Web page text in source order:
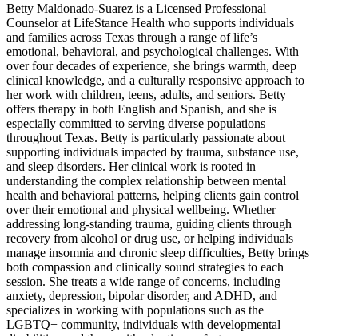
Betty Maldonado-Suarez is a Licensed Professional
Counselor at LifeStance Health who supports individuals
and families across Texas through a range of life’s
emotional, behavioral, and psychological challenges. With
over four decades of experience, she brings warmth, deep
clinical knowledge, and a culturally responsive approach to
her work with children, teens, adults, and seniors. Betty
offers therapy in both English and Spanish, and she is
especially committed to serving diverse populations
throughout Texas. Betty is particularly passionate about
supporting individuals impacted by trauma, substance use,
and sleep disorders. Her clinical work is rooted in
understanding the complex relationship between mental
health and behavioral patterns, helping clients gain control
over their emotional and physical wellbeing. Whether
addressing long-standing trauma, guiding clients through
recovery from alcohol or drug use, or helping individuals
manage insomnia and chronic sleep difficulties, Betty brings
both compassion and clinically sound strategies to each
session. She treats a wide range of concerns, including
anxiety, depression, bipolar disorder, and ADHD, and
specializes in working with populations such as the
LGBTQ+ community, individuals with developmental